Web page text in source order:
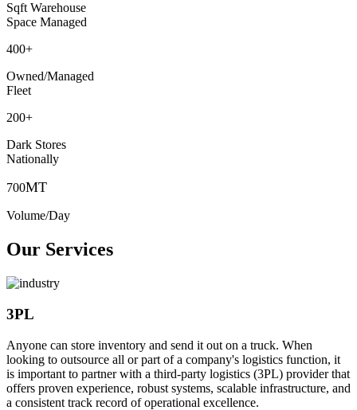
Sqft Warehouse
Space Managed
400+
Owned/Managed
Fleet
200+
Dark Stores
Nationally
700MT
Volume/Day
Our Services
3PL
Anyone can store inventory and send it out on a truck. When
looking to outsource all or part of a company's logistics function, it
is important to partner with a third-party logistics (3PL) provider that
offers proven experience, robust systems, scalable infrastructure, and
a consistent track record of operational excellence.